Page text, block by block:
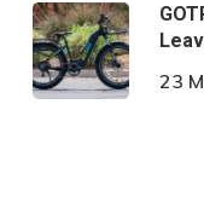
23